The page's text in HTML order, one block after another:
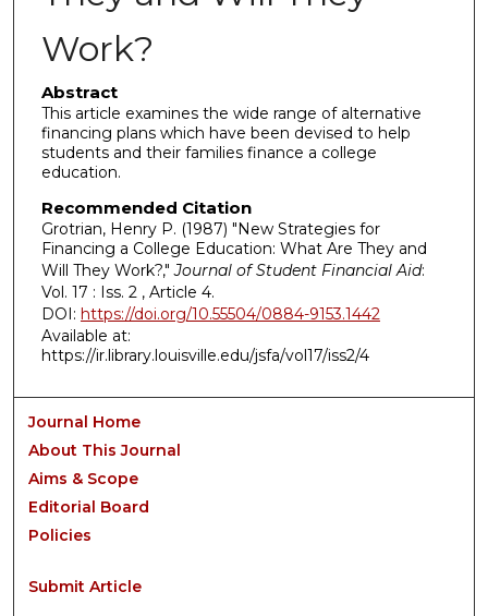
Work?
Abstract
This article examines the wide range of alternative
financing plans which have been devised to help
students and their families finance a college
education.
Recommended Citation
Grotrian, Henry P. (1987) "New Strategies for
Financing a College Education: What Are They and
Will They Work?,"Journal of Student Financial Aid:
Vol. 17 : Iss. 2 , Article 4.
DOI: https://doi.org/10.55504/0884-9153.1442
Available at:
https://ir.library.louisville.edu/jsfa/vol17/iss2/4
Journal Home
About This Journal
Aims & Scope
Editorial Board
Policies
Submit Article